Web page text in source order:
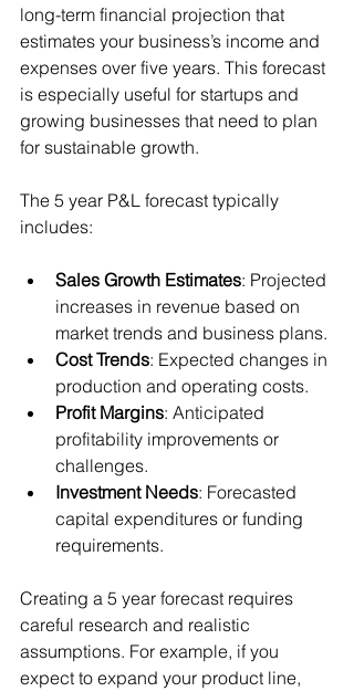
long-term financial projection that
estimates your business’s income and
expenses over five years. This forecast
is especially useful for startups and
growing businesses that need to plan
for sustainable growth.
The 5 year P&L forecast typically
includes:
Sales Growth Estimates: Projected
increases in revenue based on
market trends and business plans.
Cost Trends: Expected changes in
production and operating costs.
Profit Margins: Anticipated
profitability improvements or
challenges.
Investment Needs: Forecasted
capital expenditures or funding
requirements.
Creating a 5 year forecast requires
careful research and realistic
assumptions. For example, if you
expect to expand your product line,